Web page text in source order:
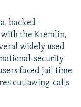
backed
with the Kremlin,
widely used
security
faced jail time
outlawing 'calls